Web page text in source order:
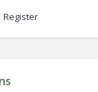
Register